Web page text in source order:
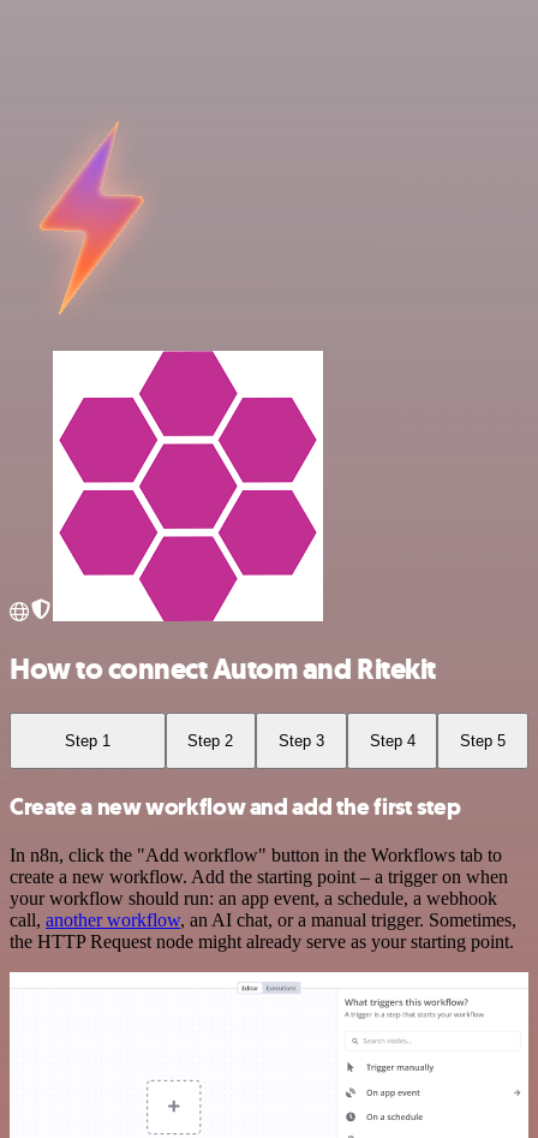
How to connect Autom and Ritekit
Step 1 Step 2 Step 3 Step 4 Step 5
Create a new workflow and add the first step
In n8n, click the "Add workflow" button in the Workflows tab to
create a new workflow. Add the starting point – a trigger on when
your workflow should run: an app event, a schedule, a webhook
call, another workflow, an AI chat, or a manual trigger. Sometimes,
the HTTP Request node might already serve as your starting point.